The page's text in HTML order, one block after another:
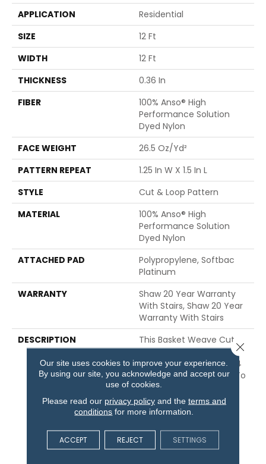
APPLICATION
Residential
SIZE
12 Ft
WIDTH
12 Ft
THICKNESS
0.36 In
FIBER
100% Anso® High
Performance Solution
Dyed Nylon
FACE WEIGHT
26.5 Oz/yd²
PATTERN REPEAT
1.25 In W X 1.5 In L
STYLE
Cut & Loop Pattern
MATERIAL
100% Anso® High
Performance Solution
Dyed Nylon
ATTACHED PAD
Polypropylene, Softbac
Platinum
WARRANTY
Shaw 20 Year Warranty
With Stairs, Shaw 20 Year
Warranty With Stairs
DESCRIPTION
This Basket Weave Cut
And Loop Pattern Is Soft
And Tough, Any Of Its 24
Color Options Are Sure To
Update Your Home And
Your Guests Will Be
Amazed That Such A
Pet-Friendly. You Might
Even Say They’ll Be
Our site uses cookies to improve your experience.
By using our site, you acknowledge and accept our
use of cookies.
Please read our privacy policyand the terms and
conditions for more information.
ACCEPT REJECT SETTINGS
Close